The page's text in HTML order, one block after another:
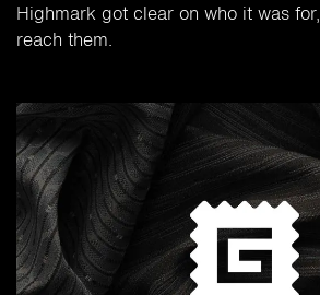
Highmark got clear on who it was
reach them.